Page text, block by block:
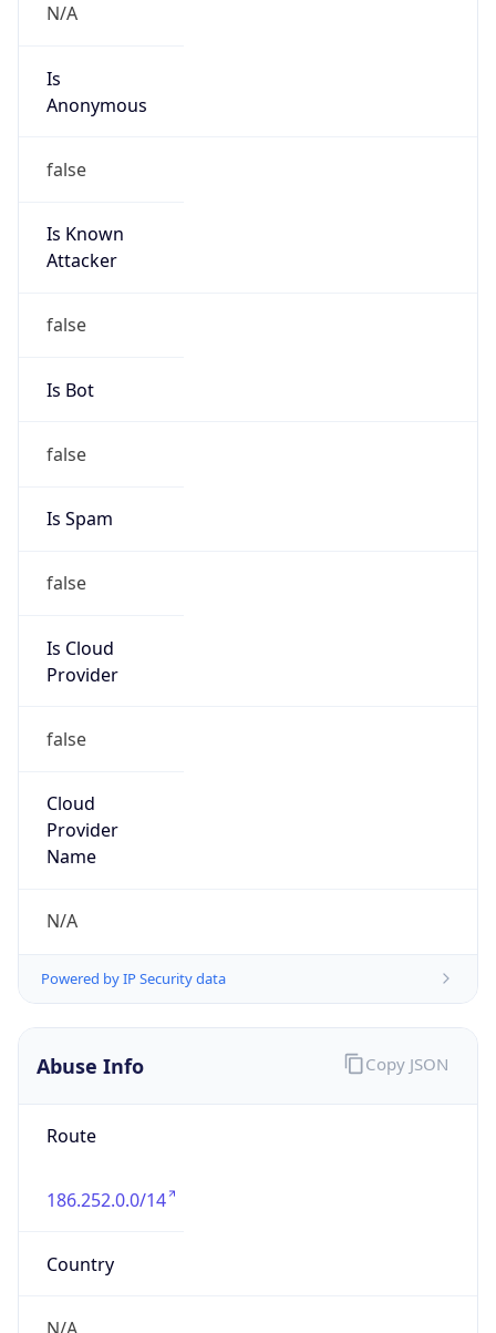
N/A
Is
Anonymous
false
Is Known
Attacker
false
Is Bot
false
Is Spam
false
Is Cloud
Provider
false
Cloud
Provider
Name
N/A
Powered by IP Security data
Abuse Info
Route
186.252.0.0/14
Country
Copy JSON